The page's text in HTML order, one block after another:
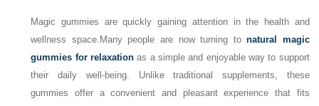
Magic gummies are quickly gaining attention in the health and
wellness space. Many people are now turning tonatural magic
gummies for relaxation as a simple and enjoyable way to support
their daily well-being. Unlike traditional supplements, these
gummies offer a convenient and pleasant experience that fits